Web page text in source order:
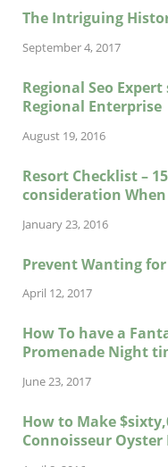
The Intriguing
September 4, 2017
Regional Seo
Regional Enterprise
August 19, 2016
Resort Checklist –
consideration
January 23, 2016
Prevent Wanting
April 12, 2017
How To have a
Promenade Night
June 23, 2017
How to Make
Connoisseur